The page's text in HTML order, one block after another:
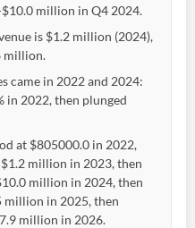
million in Q4 2024.
is $1.2 million (2024),
million.
came in 2022 and 2024:
in 2022, then plunged
at $805000.0 in 2022,
million in 2023, then
million in 2024, then
million in 2025, then
million in 2026.